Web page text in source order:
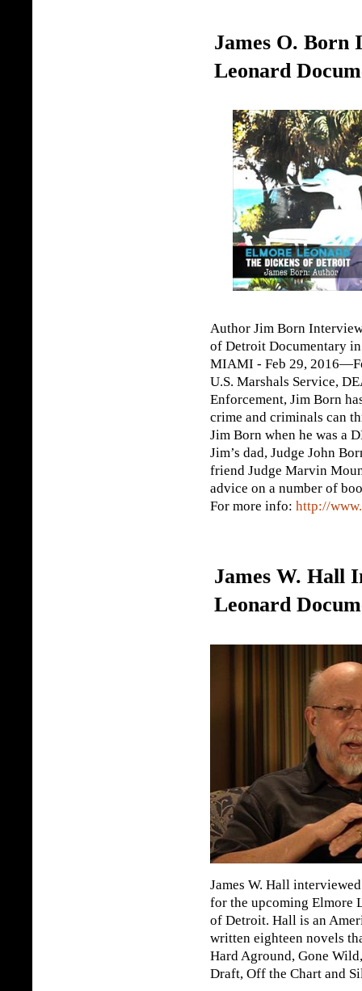
James O. Born
Leonard
Author Jim Born
of Detroit Documentary
MIAMI - Feb 29,
U.S. Marshals Service,
Enforcement, Jim Born
crime and criminals can
Jim Born when he was a
Jim’s dad, Judge John
friend Judge Marvin
advice on a number of
For more info: http://
James W. Hall
Leonard
James W. Hall
for the upcoming Elmore
of Detroit. Hall is an
written eighteen novels
Hard Aground, Gone
Draft, Off the Chart and